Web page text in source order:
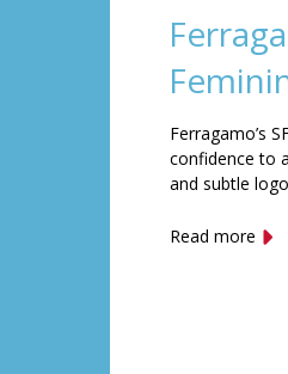
Ferragamo’s
confidence to
and subtle
Read more